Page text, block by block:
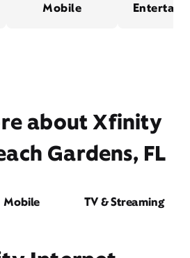
Mobile
about Xfinity
Gardens, FL
Mobile TV & Streaming